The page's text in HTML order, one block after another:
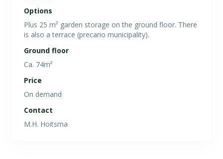
Options
Plus 25 m² garden storage on the ground floor. There
is also a terrace (precario municipality).
Ground floor
Ca. 74m²
Price
On demand
Contact
M.H. Hoitsma